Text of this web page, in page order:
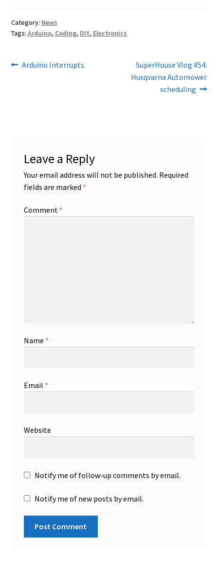
Category: News
Tags: Arduino, Coding, DIY, Electronics
Post
Previous
Arduino Interrupts
Next
post:
SuperHouse Vlog #54:
Husqvarna Automower
scheduling
Leave a Reply
Your email address will not be published. Required
fields are marked *
Comment *
Name *
Email *
Website
Notify me of follow-up comments by email.
Notify me of new posts by email.